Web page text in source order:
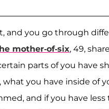
and you go through
mother-of-six, 49,
parts of you have
what you have inside of
and if you have less